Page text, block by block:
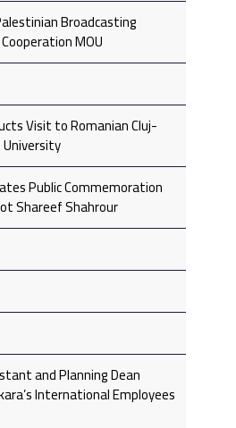
Broadcasting
MOU
Visit to Romanian Cluj-
University
Public Commemoration
Shareef Shahrour
and Planning Dean
International Employees